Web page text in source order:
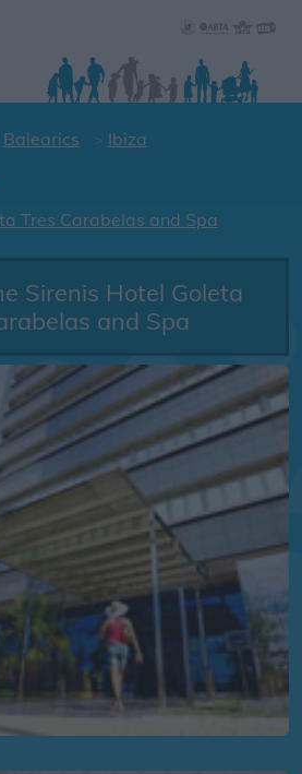
Balearics
Ibiza
Tres Carabelas and Spa
Sirenis Hotel Goleta
and Spa